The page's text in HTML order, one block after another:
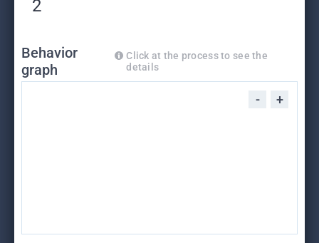
2
Behavior
graph
Click at the process to see the
details
- +